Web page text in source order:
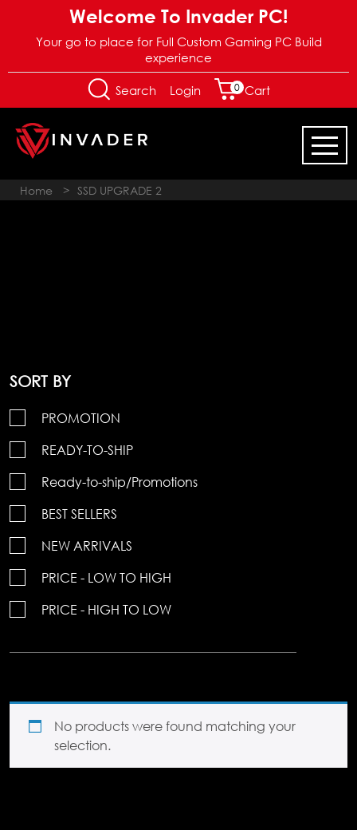
Welcome To Invader PC!
Your go to place for Full Custom Gaming PC Build
experience
Search Login 0 Cart
Home > SSD UPGRADE 2
SORT BY
PROMOTION
READY-TO-SHIP
Ready-to-ship/Promotions
BEST SELLERS
NEW ARRIVALS
PRICE - LOW TO HIGH
PRICE - HIGH TO LOW
No products were found matching your
selection.